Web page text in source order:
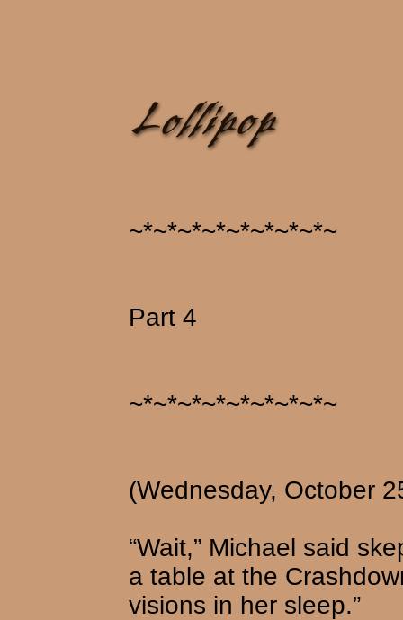
~*~*~*~*~*~*~*~*~
Part 4
~*~*~*~*~*~*~*~*~
(Wednesday, October
“Wait,” Michael said
a table at the
visions in her sleep.”